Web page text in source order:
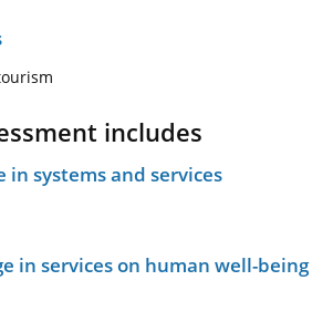
includes
in systems and services
in services on human well-being